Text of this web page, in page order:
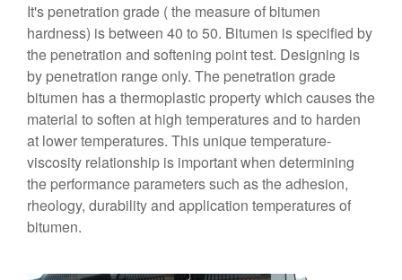
It's penetration grade ( the measure of bitumen
hardness) is between 40 to 50. Bitumen is specified by
the penetration and softening point test. Designing is
by penetration range only. The penetration grade
bitumen has a thermoplastic property which causes the
material to soften at high temperatures and to harden
at lower temperatures. This unique temperature-
viscosity relationship is important when determining
the performance parameters such as the adhesion,
rheology, durability and application temperatures of
bitumen.